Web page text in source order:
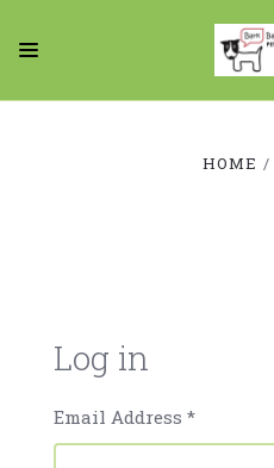
HOME
Log in
Email Address *